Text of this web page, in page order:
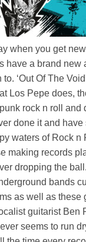
when you get
have a brand new
‘Out Of The
Los Pepe does,
rock n roll and
done it and have
waters of Rock n
making records
dropping the
bands
as well as these
guitarist Ben
seems to run